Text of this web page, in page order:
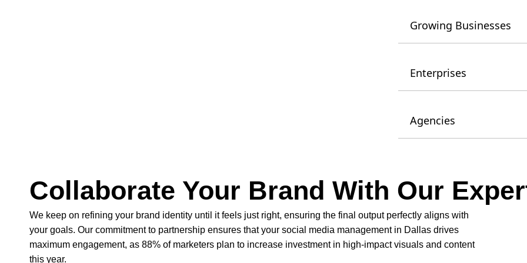
Growing Businesses
Enterprises
Agencies
Collaborate Your Brand With Our
We keep on refining your brand identity until it feels just right, ensuring the final output perfectly aligns with
your goals. Our commitment to partnership ensures that your social media management in Dallas drives
maximum engagement, as 88% of marketers plan to increase investment in high-impact visuals and content
this year.